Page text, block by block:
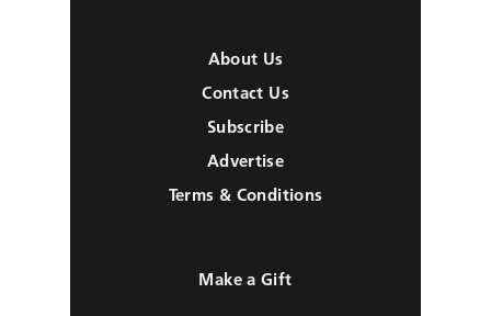
About Us
Contact Us
Subscribe
Advertise
Terms & Conditions
Make a Gift